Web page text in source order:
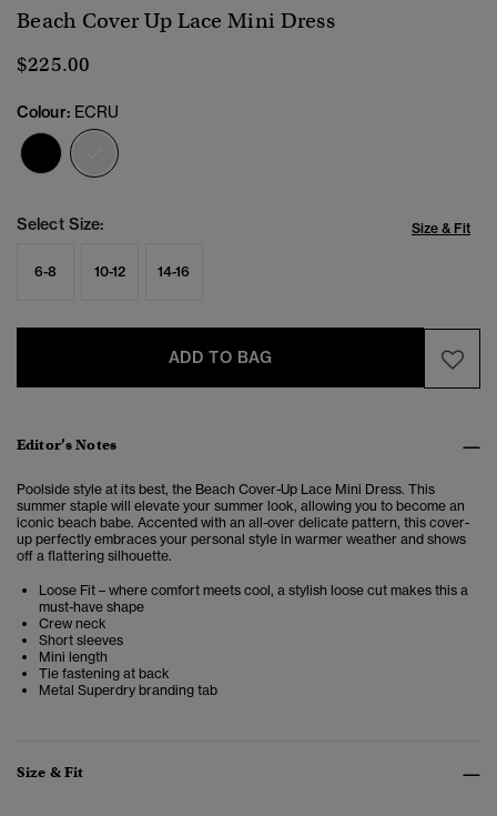
Beach Cover Up Lace Mini Dress
$225.00
Colour: ECRU
Select Size: Size & Fit
6-8 10-12 14-16
ADD TO BAG
Editor’s Notes
Poolside style at its best, the Beach Cover-Up Lace Mini Dress. This
summer staple will elevate your summer look, allowing you to become an
iconic beach babe. Accented with an all-over delicate pattern, this cover-
up perfectly embraces your personal style in warmer weather and shows
off a flattering silhouette.
Loose Fit – where comfort meets cool, a stylish loose cut makes this a
must-have shape
Crew neck
Short sleeves
Mini length
Tie fastening at back
Metal Superdry branding tab
Size & Fit